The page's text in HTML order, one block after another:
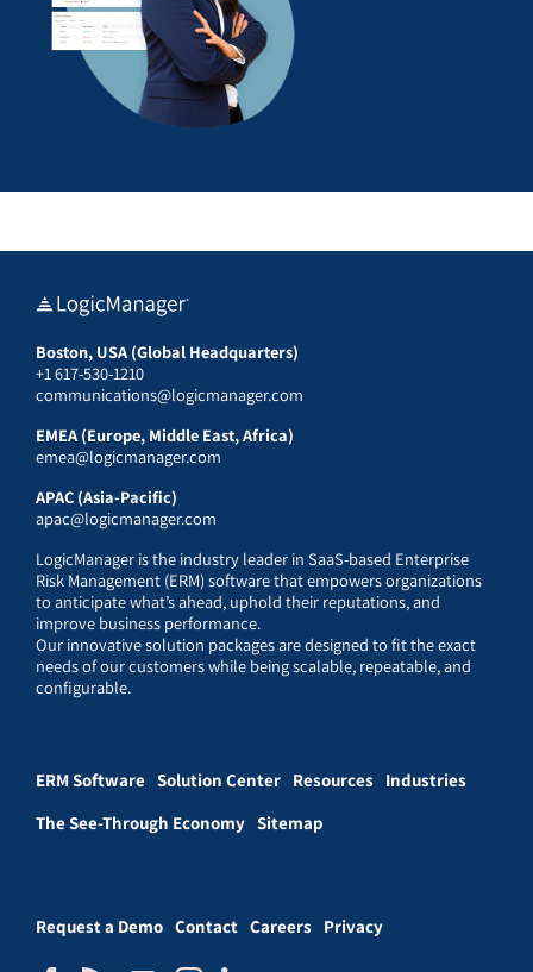
Boston, USA (Global Headquarters)
+1 617-530-1210
communications@logicmanager.com
EMEA (Europe, Middle East, Africa)
emea@logicmanager.com
APAC (Asia-Pacific)
apac@logicmanager.com
LogicManager is the industry leader in SaaS-based Enterprise
Risk Management (ERM) software that empowers organizations
to anticipate what’s ahead, uphold their reputations, and
improve business performance.
Our innovative solution packages are designed to fit the exact
needs of our customers while being scalable, repeatable, and
configurable.
ERM Software Solution Center Resources Industries
The See-Through Economy Sitemap
Request a Demo Contact Careers Privacy